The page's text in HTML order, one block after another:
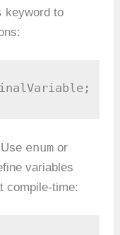
keyword to
enum or
variables
compile-time: